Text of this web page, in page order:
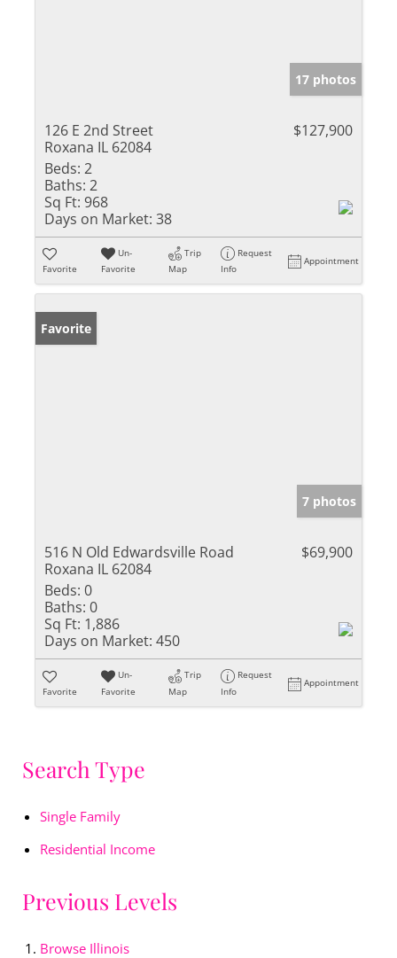
17 photos
126 E 2nd Street
Roxana IL 62084
$127,900
Beds: 2
Baths: 2
Sq Ft: 968
Days on Market: 38
Favorite
Un-
Favorite
Trip
Map
Request
Info
Appointment
Favorite
7 photos
516 N Old Edwardsville Road
Roxana IL 62084
$69,900
Beds: 0
Baths: 0
Sq Ft: 1,886
Days on Market: 450
Favorite
Un-
Favorite
Trip
Map
Request
Info
Appointment
Search Type
Single Family
Residential Income
Previous Levels
Browse Illinois